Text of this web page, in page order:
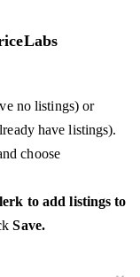
no listings) or
have listings).
choose
to add listings to
Save.